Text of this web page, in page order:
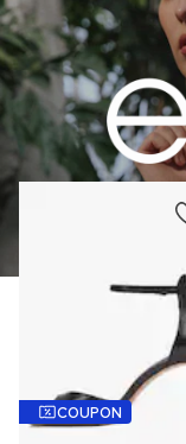
COUPON